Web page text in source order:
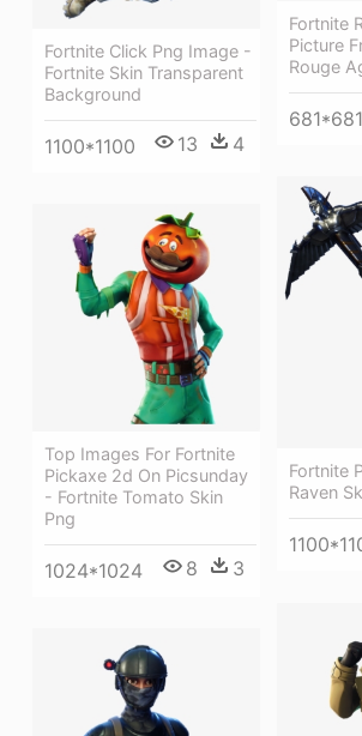
Fortnite Click Png Image -
Fortnite Skin Transparent
Background
1100*1100 13 4
Fortnite
Picture
Rouge
681*681
Fortnite
Raven
Top Images For Fortnite
Pickaxe 2d On Picsunday
- Fortnite Tomato Skin
Png
1024*1024 8 3